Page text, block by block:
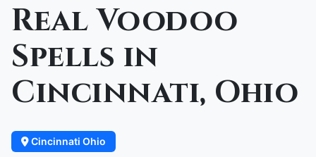
Real Voodoo
Spells in
Cincinnati, Ohio
Cincinnati Ohio